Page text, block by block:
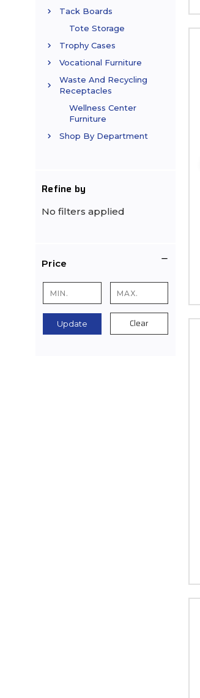
Tack Boards
Tote Storage
Trophy Cases
Vocational Furniture
Waste And Recycling
Receptacles
Wellness Center
Furniture
Shop By Department
Refine by
No filters applied
Price
Update Clear